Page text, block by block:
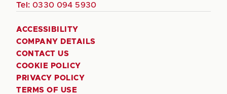
Tel: 0330 094 5930
ACCESSIBILITY
COMPANY DETAILS
CONTACT US
COOKIE POLICY
PRIVACY POLICY
TERMS OF USE